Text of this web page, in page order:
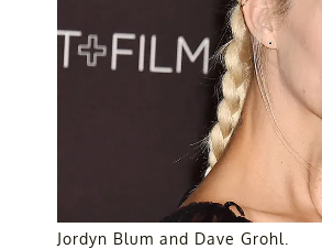
Jordyn Blum and Dave Grohl.